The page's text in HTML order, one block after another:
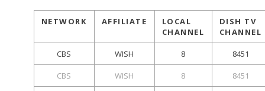
NETWORK AFFILIATE
LOCAL
CHANNEL
DISH TV
CHANNEL
CBS WISH 8 8451
CBS WISH 8 8451